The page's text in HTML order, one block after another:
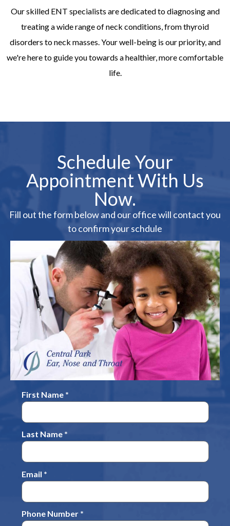
Our skilled ENT specialists are dedicated to diagnosing and
treating a wide range of neck conditions, from thyroid
disorders to neck masses. Your well-being is our priority, and
we're here to guide you towards a healthier, more comfortable
life.
Schedule Your
Appointment With Us
Now.
Fill out the form below and our office will contact you
to confirm your schdule
First Name *
Last Name *
Email *
Phone Number *